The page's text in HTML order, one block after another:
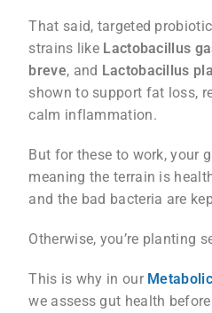
That said, targeted
strains like Lactobacillus
breve, and Lactobacillus
shown to support fat loss,
calm inflammation.
But for these to work, your
meaning the terrain is
and the bad bacteria are
Otherwise, you’re planting
This is why in our
we assess gut health